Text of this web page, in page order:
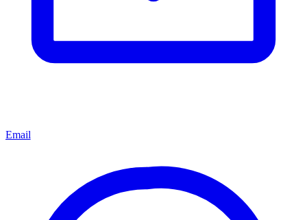
Email